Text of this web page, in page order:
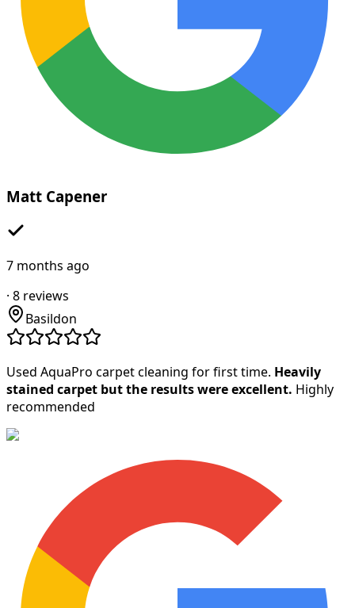
Matt Capener
7 months ago
· 8 reviews
Basildon
Used AquaPro carpet cleaning for first time. Heavily
stained carpet but the results were excellent. Highly
recommended